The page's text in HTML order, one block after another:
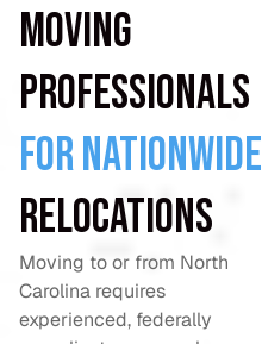
Moving
Professionals
for Nationwide
Relocations
Moving to or from North
Carolina requires
experienced, federally